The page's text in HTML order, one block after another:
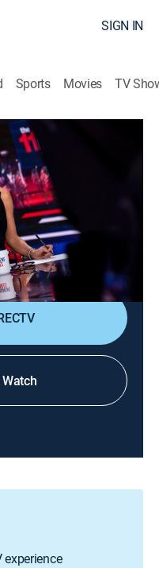
SIGN IN
Sports Movies TV
With
|2026
business acumen,
reporting,